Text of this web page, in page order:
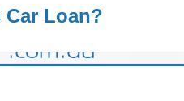
Loan?